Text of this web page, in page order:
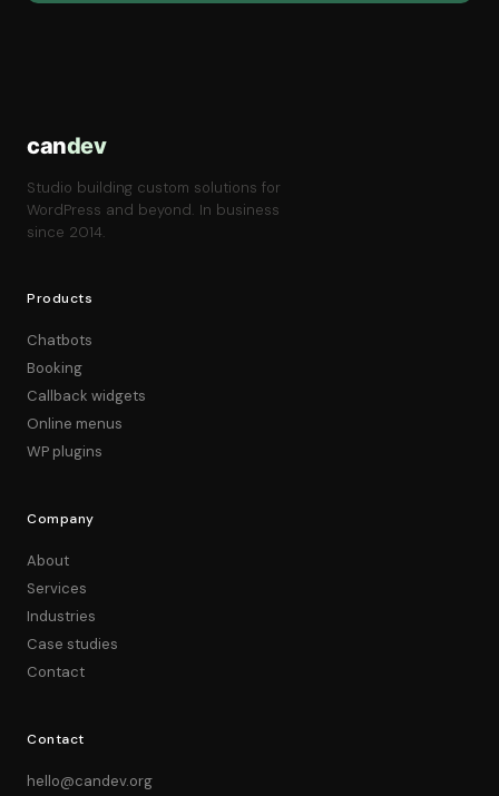
candev
Studio building custom solutions for
WordPress and beyond. In business
since 2014.
Products
Chatbots
Booking
Callback widgets
Online menus
WP plugins
Company
About
Services
Industries
Case studies
Contact
Contact
hello@candev.org